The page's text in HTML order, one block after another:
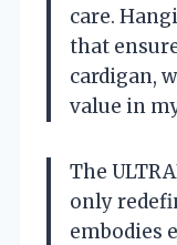
care.
that
cardigan,
value in
The
only
embodies